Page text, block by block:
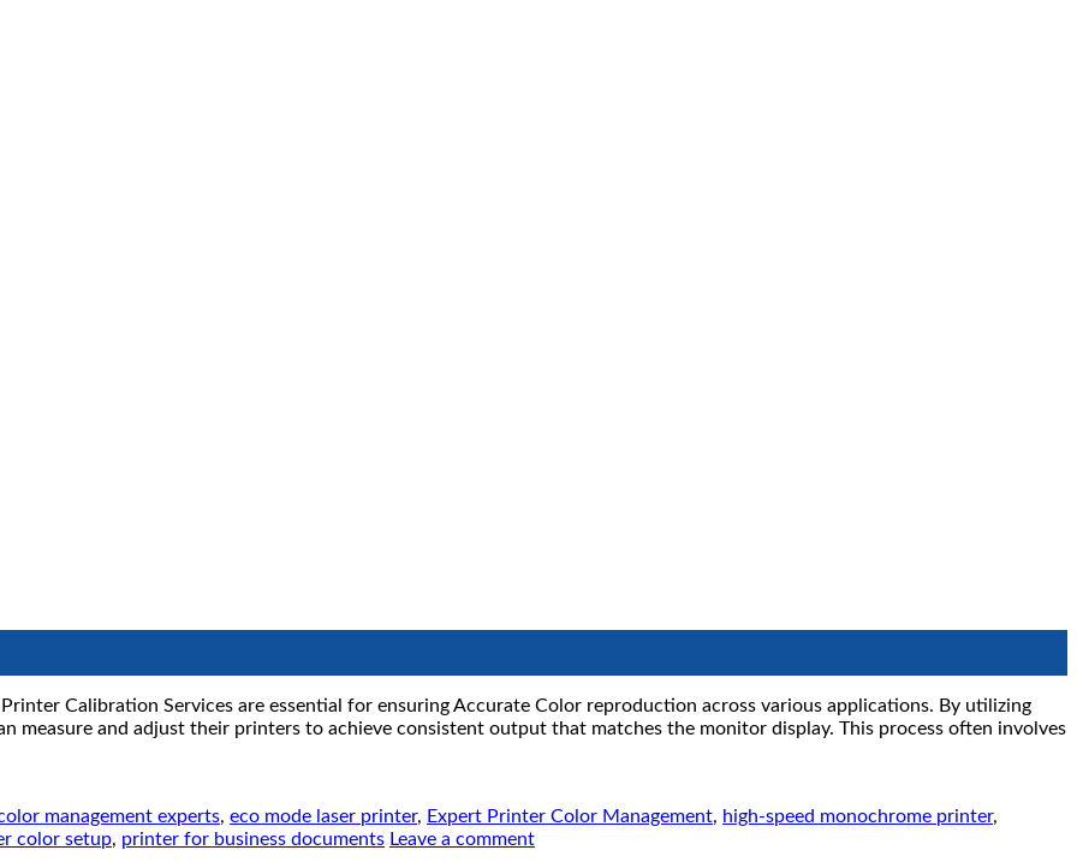
Calibration Services are essential for ensuring Accurate Color reproduction across various applications. By utilizing
measure and adjust their printers to achieve consistent output that matches the monitor display. This process often involves
management experts, eco mode laser printer, Expert Printer Color Management, high-speed monochrome printer,
color setup, printer for business documents Leave a comment